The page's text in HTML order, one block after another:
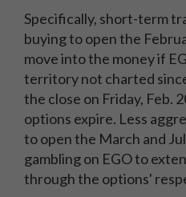
Specifically, short-term
buying to open the
move into the money if
territory not charted
the close on Friday, Feb.
options expire. Less
to open the March and
gambling on EGO to
through the options'